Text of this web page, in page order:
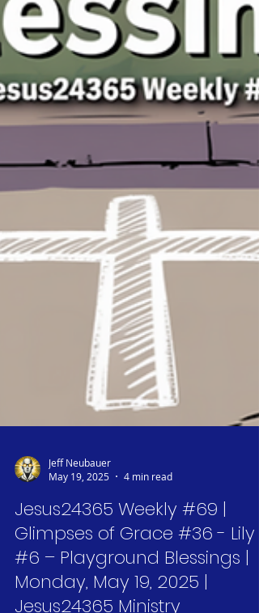
Jeff Neubauer
4 min read
Jesus24365 Weekly #69 |
Glimpses of Grace #36 - Lily
#6 – Playground Blessings |